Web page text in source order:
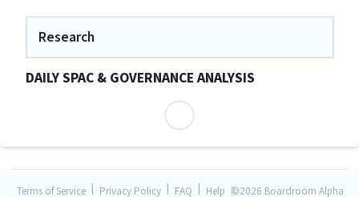
Research
DAILY SPAC & GOVERNANCE ANALYSIS
Terms of Service Privacy Policy FAQ Help ©2026 Boardroom Alpha